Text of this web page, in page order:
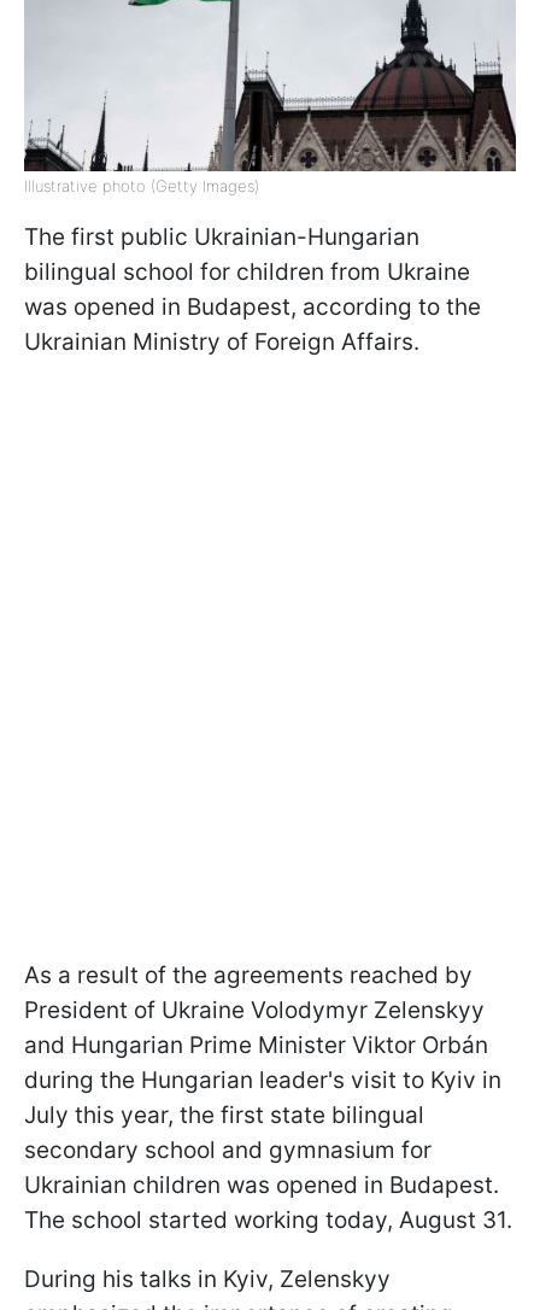
Illustrative photo (Getty Images)
The first public Ukrainian-Hungarian
bilingual school for children from Ukraine
was opened in Budapest, according to the
Ukrainian Ministry of Foreign Affairs.
As a result of the agreements reached by
President of Ukraine Volodymyr Zelenskyy
and Hungarian Prime Minister Viktor Orbán
during the Hungarian leader's visit to Kyiv in
July this year, the first state bilingual
secondary school and gymnasium for
Ukrainian children was opened in Budapest.
The school started working today, August 31.
During his talks in Kyiv, Zelenskyy